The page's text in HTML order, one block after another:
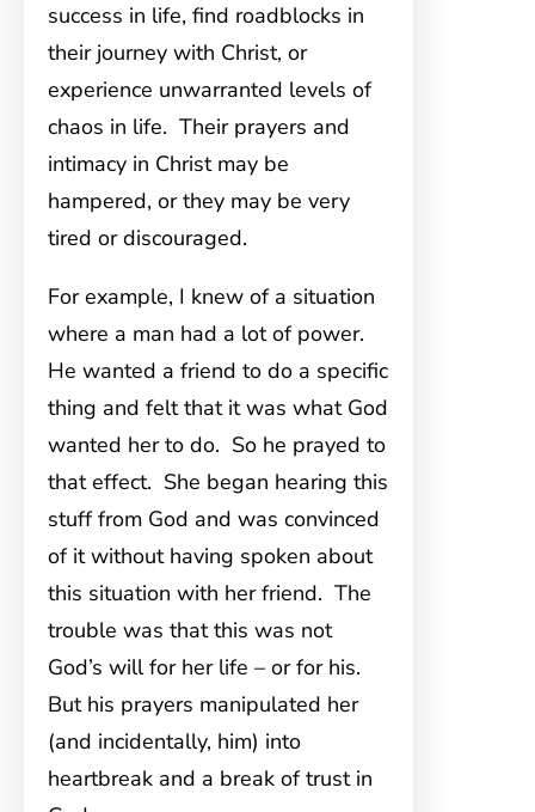
success in life, find roadblocks in
their journey with Christ, or
experience unwarranted levels of
chaos in life. Their prayers and
intimacy in Christ may be
hampered, or they may be very
tired or discouraged.
For example, I knew of a situation
where a man had a lot of power.
He wanted a friend to do a specific
thing and felt that it was what God
wanted her to do. So he prayed to
that effect. She began hearing this
stuff from God and was convinced
of it without having spoken about
this situation with her friend. The
trouble was that this was not
God’s will for her life – or for his.
But his prayers manipulated her
(and incidentally, him) into
heartbreak and a break of trust in